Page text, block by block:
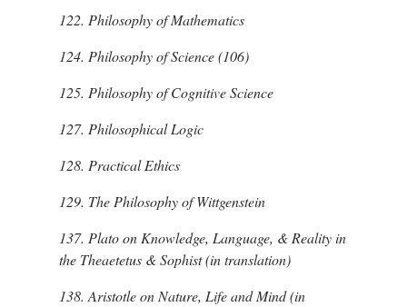
122. Philosophy of Mathematics
124. Philosophy of Science (106)
125. Philosophy of Cognitive Science
127. Philosophical Logic
128. Practical Ethics
129. The Philosophy of Wittgenstein
137. Plato on Knowledge, Language, & Reality in
the Theaetetus & Sophist (in translation)
138.Aristotle on Nature, Life and Mind (in